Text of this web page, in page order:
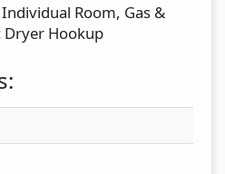
Room, Gas &
Dryer Hookup